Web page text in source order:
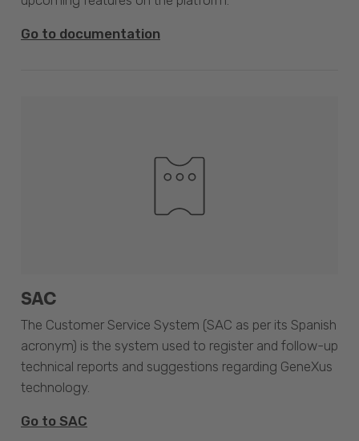
Go to documentation
SAC
The Customer Service System (SAC as per its Spanish
acronym) is the system used to register and follow-up
technical reports and suggestions regarding GeneXus
technology.
Go to SAC